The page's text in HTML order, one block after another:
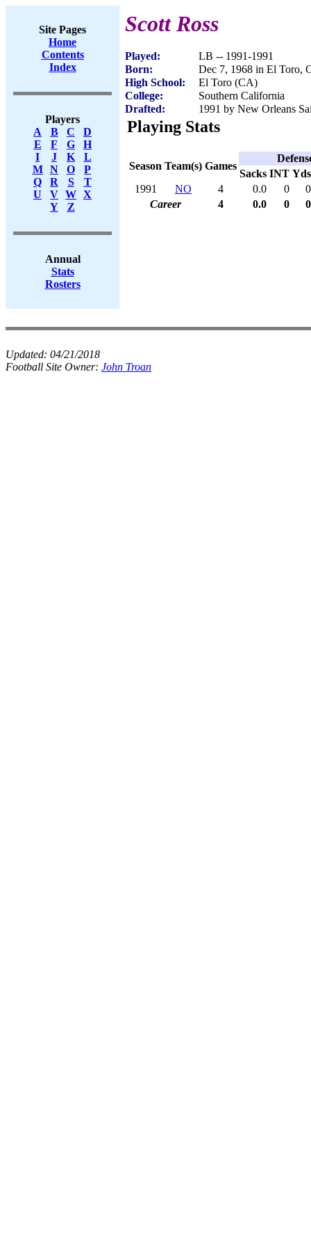
Site Pages
Home
Contents
Index
Players
A
B C
D
E
F G
H
I
J K
L
M
N O
P
Q
R S
T
U
V W X
Y
Z
Annual
Stats
Rosters
Scott Ross
Played:
LB -- 1991-1991
Born:
Dec 7, 1968 in El Toro,
High School:
El Toro (CA)
College:
Southern California
Drafted:
1991 by New Orleans
Playing Stats
Season Team(s) Games
Sacks INT Yds
1991
NO 4 0.0 0
0
Career
4 0.0 0 0
Updated: 04/21/2018
Football Site Owner: John Troan